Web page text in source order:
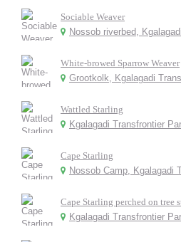
Sociable Weaver
Nossob riverbed,
White-browed Sparrow Weaver
Grootkolk, Kgalagadi
Wattled Starling
Kgalagadi Transfrontier
Cape Starling
Nossob Camp, Kgalagadi
Cape Starling perched on tree
Kgalagadi Transfrontier